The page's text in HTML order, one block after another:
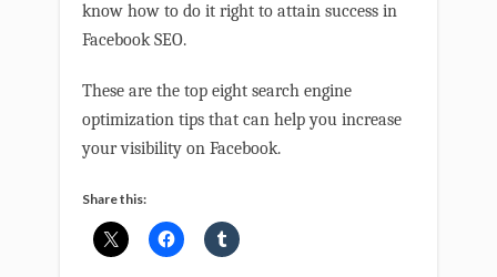
know how to do it right to attain success in
Facebook SEO.
These are the top eight search engine
optimization tips that can help you increase
your visibility on Facebook.
Share this: